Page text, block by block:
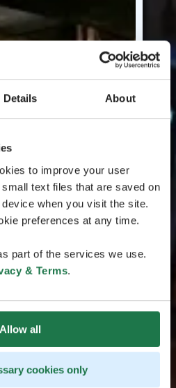
Details About
to improve your user
text files that are saved on
when you visit the site.
preferences at any time.
part of the services we use.
& Terms.
Allow all
cookies only